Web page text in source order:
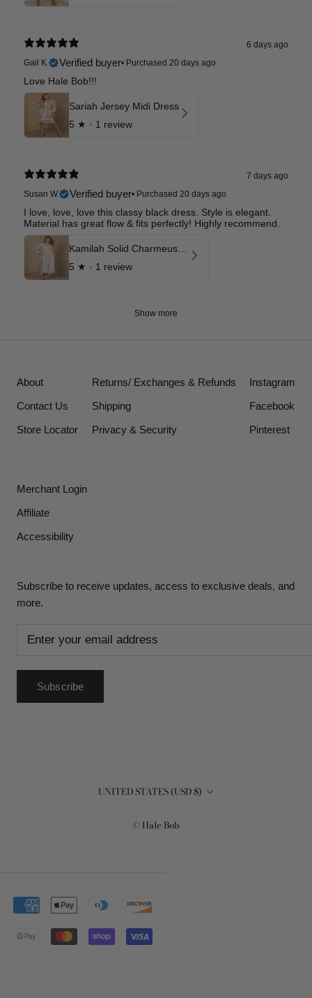
6 days ago
Gail K.
Verified buyer• Purchased 20 days ago
Love Hale Bob!!!
Sariah Jersey Midi Dress
5 ★ · 1 review
7 days ago
Susan W.
Verified buyer• Purchased 20 days ago
I love, love, love this classy black dress. Style is elegant.
Material has great flow & fits perfectly! Highly recommend.
5 ★ · 1 review
Show more
About
Contact Us
Store Locator
Returns/ Exchanges & Refunds
Shipping
Privacy & Security
Instagram
Facebook
Pinterest
Merchant Login
Affiliate
Accessibility
Subscribe to receive updates, access to exclusive deals, and
more.
Subscribe
Country/region
UNITED STATES (USD $)
© Hale Bob